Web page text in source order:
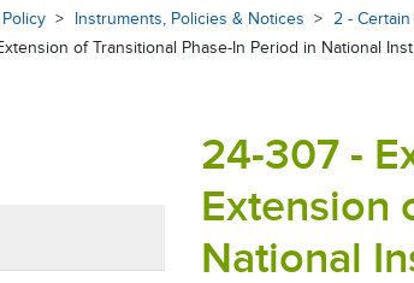
Policy Instruments, Policies & Notices 2 - Certain
of Transitional Phase-In Period in National
24-307 -
Extension
National